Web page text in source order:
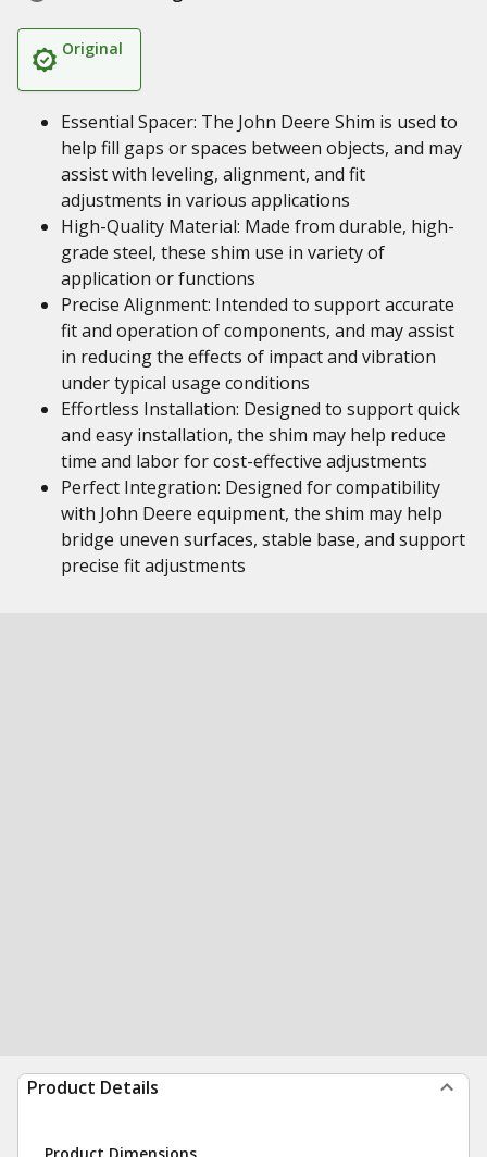
Original
Essential Spacer: The John Deere Shim is used to
help fill gaps or spaces between objects, and may
assist with leveling, alignment, and fit
adjustments in various applications
High-Quality Material: Made from durable, high-
grade steel, these shim use in variety of
application or functions
Precise Alignment: Intended to support accurate
fit and operation of components, and may assist
in reducing the effects of impact and vibration
under typical usage conditions
Effortless Installation: Designed to support quick
and easy installation, the shim may help reduce
time and labor for cost-effective adjustments
Perfect Integration: Designed for compatibility
with John Deere equipment, the shim may help
bridge uneven surfaces, stable base, and support
precise fit adjustments
Product Details